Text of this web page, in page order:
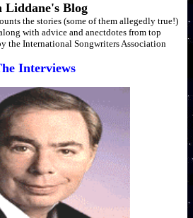
Liddane's Blog
the stories (some of them allegedly true!)
with advice and anectdotes from top
the International Songwriters Association
Interviews